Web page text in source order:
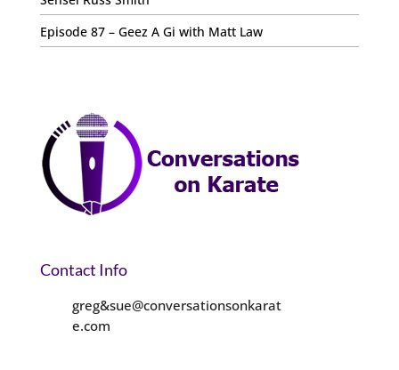
Episode 87 – Geez A Gi with Matt Law
Contact Info
greg&sue@conversationsonkarat
e.com